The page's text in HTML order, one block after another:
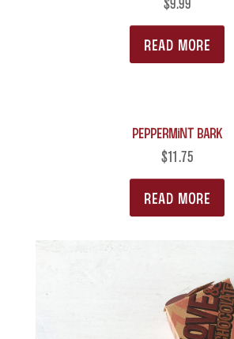
$9.99
READ MORE
Peppermint Bark
$11.75
READ MORE